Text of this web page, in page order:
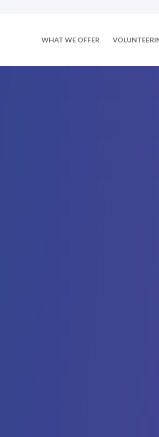
WHAT WE OFFER